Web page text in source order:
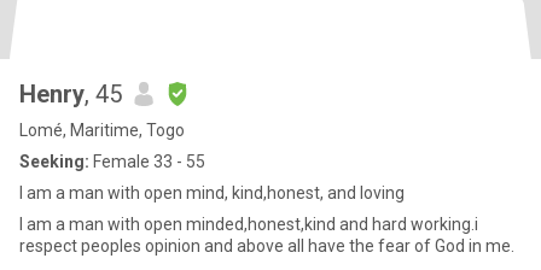
Henry, 45
Lomé, Maritime, Togo
Seeking: Female 33 - 55
I am a man with open mind, kind,honest, and loving
I am a man with open minded,honest,kind and hard working.i
respect peoples opinion and above all have the fear of God in me.